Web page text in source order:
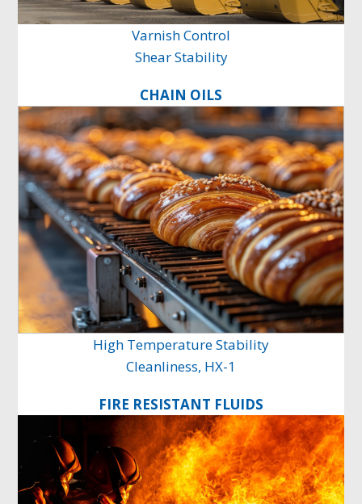
Varnish Control
Shear Stability
CHAIN OILS
High Temperature Stability
Cleanliness, HX-1
FIRE RESISTANT FLUIDS